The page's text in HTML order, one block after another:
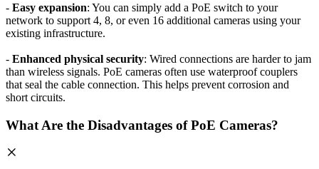
- Easy expansion: You can simply add a PoE switch to your
network to support 4, 8, or even 16 additional cameras using your
existing infrastructure.
- Enhanced physical security: Wired connections are harder to jam
than wireless signals. PoE cameras often use waterproof couplers
that seal the cable connection. This helps prevent corrosion and
short circuits.
What Are the Disadvantages of PoE Cameras?